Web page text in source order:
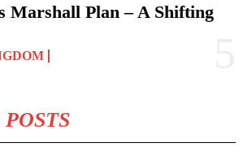
Marshall Plan – A Shifting